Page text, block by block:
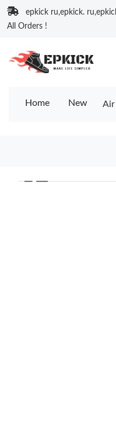
epkick ru,epkick.
All Orders !
Home New Air
❮